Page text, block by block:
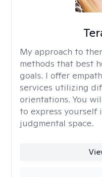
My approach to
methods that best
goals. I offer
services utilizing
orientations. You
to express yourself
judgmental space.